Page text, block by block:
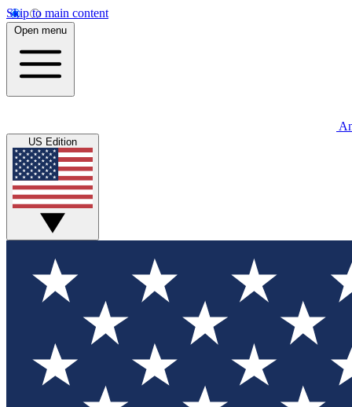
Skip to main content
Open menu
US Edition